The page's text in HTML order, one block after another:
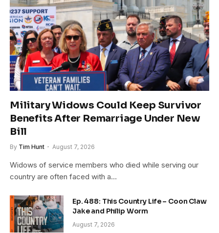
Military Widows Could Keep Survivor
Benefits After Remarriage Under New
Bill
By Tim Hunt August 7, 2026
Widows of service members who died while serving our
country are often faced with a…
Ep. 488: This Country Life – Coon Claw
Jake and Philip Worm
August 7, 2026